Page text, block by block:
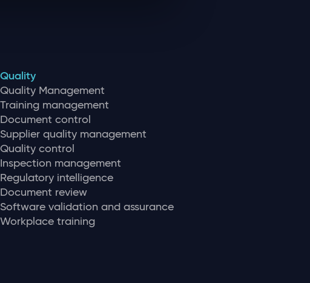
Quality
Quality Management
Training management
Document control
Supplier quality management
Quality control
Inspection management
Regulatory intelligence
Document review
Software validation and assurance
Workplace training